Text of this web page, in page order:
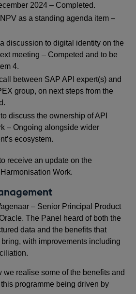
2024 – Completed.
as a standing agenda item –
discussion to digital identity on the
meeting – Competed and to be
4.
between SAP API expert(s) and
group, on next steps from the
discuss the ownership of API
– Ongoing alongside wider
ecosystem.
receive an update on the
Work.
– Senior Principal Product
The Panel heard of both the
data and the benefits that
with improvements including
we realise some of the benefits and
programme being driven by